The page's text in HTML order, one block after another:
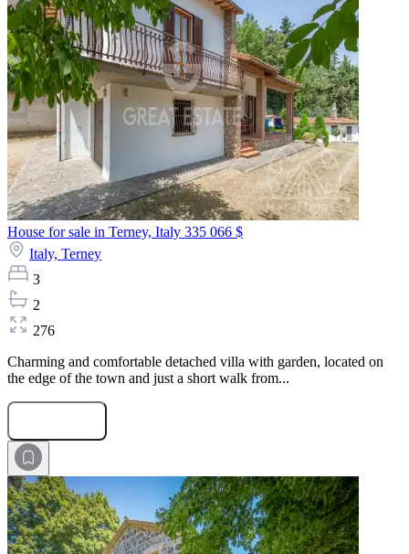
House for sale in Terney, Italy 335 066 $
Italy, Terney
3
2
276
Charming and comfortable detached villa with garden, located on
the edge of the town and just a short walk from...